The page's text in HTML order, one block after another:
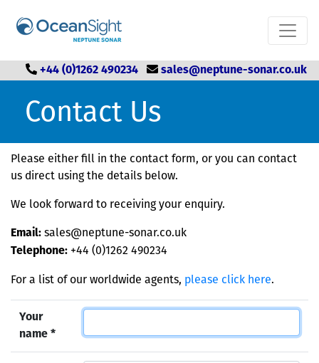
+44 (0)1262 490234 sales@neptune-sonar.co.uk
Contact Us
Please either fill in the contact form, or you can contact
us direct using the details below.
We look forward to receiving your enquiry.
Email: sales@neptune-sonar.co.uk
Telephone: +44 (0)1262 490234
For a list of our worldwide agents, please click here.
Your
name *